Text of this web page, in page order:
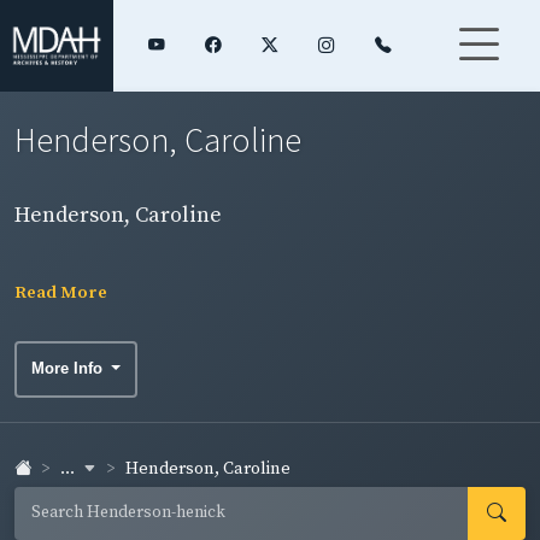
Henderson, Caroline
Henderson, Caroline
Read More
More Info
... Henderson, Caroline